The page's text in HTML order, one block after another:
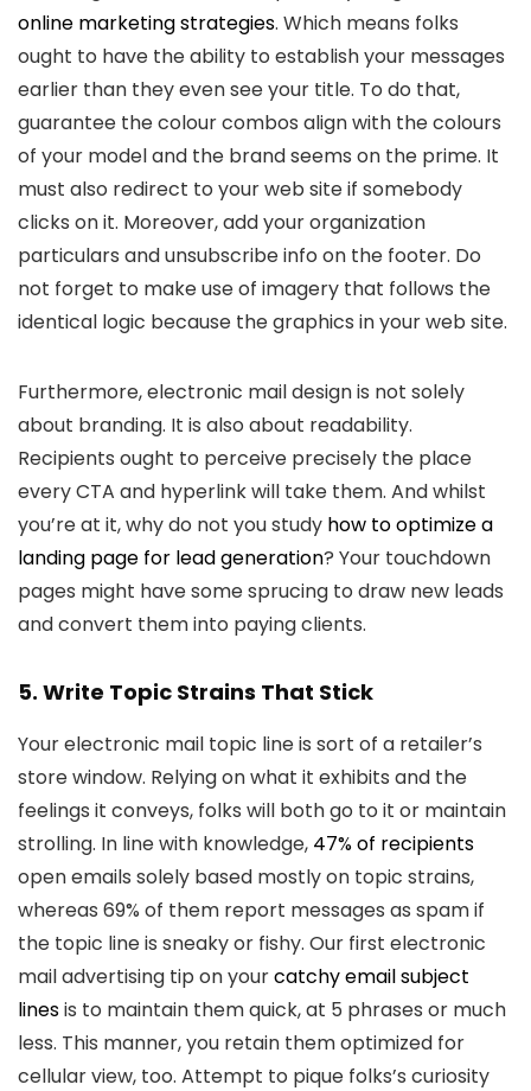
online marketing strategies. Which means folks
ought to have the ability to establish your messages
earlier than they even see your title. To do that,
guarantee the colour combos align with the colours
of your model and the brand seems on the prime. It
must also redirect to your web site if somebody
clicks on it. Moreover, add your organization
particulars and unsubscribe info on the footer. Do
not forget to make use of imagery that follows the
identical logic because the graphics in your web site.
Furthermore, electronic mail design is not solely
about branding. It is also about readability.
Recipients ought to perceive precisely the place
every CTA and hyperlink will take them. And whilst
you’re at it, why do not you study how to optimize a
landing page for lead generation? Your touchdown
pages might have some sprucing to draw new leads
and convert them into paying clients.
5. Write Topic Strains That Stick
Your electronic mail topic line is sort of a retailer’s
store window. Relying on what it exhibits and the
feelings it conveys, folks will both go to it or maintain
strolling. In line with knowledge, 47% of recipients
open emails solely based mostly on topic strains,
whereas 69% of them report messages as spam if
the topic line is sneaky or fishy. Our first electronic
mail advertising tip on yourcatchy email subject
linesis to maintain them quick, at 5 phrases or much
less. This manner, you retain them optimized for
cellular view, too. Attempt to pique folks’s curiosity